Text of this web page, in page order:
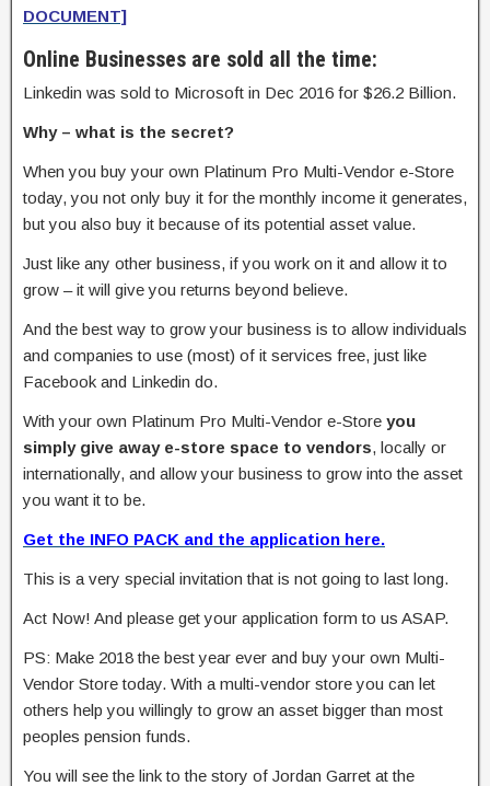
DOCUMENT]
Online Businesses are sold all the time:
Linkedin was sold to Microsoft in Dec 2016 for $26.2 Billion.
Why – what is the secret?
When you buy your own Platinum Pro Multi-Vendor e-Store
today, you not only buy it for the monthly income it generates,
but you also buy it because of its potential asset value.
Just like any other business, if you work on it and allow it to
grow – it will give you returns beyond believe.
And the best way to grow your business is to allow individuals
and companies to use (most) of it services free, just like
Facebook and Linkedin do.
With your own Platinum Pro Multi-Vendor e-Store you
simply give away e-store space to vendors, locally or
internationally, and allow your business to grow into the asset
you want it to be.
Get the INFO PACK and the application here.
This is a very special invitation that is not going to last long.
Act Now! And please get your application form to us ASAP.
PS: Make 2018 the best year ever and buy your own Multi-
Vendor Store today. With a multi-vendor store you can let
others help you willingly to grow an asset bigger than most
peoples pension funds.
You will see the link to the story of Jordan Garret at the